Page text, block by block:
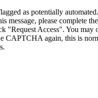
as potentially
message, please complete
"Request Access". You may
CAPTCHA again, this is